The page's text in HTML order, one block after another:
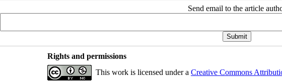
Send email to the article
Rights and permissions
This work is licensed under a Creative Commons